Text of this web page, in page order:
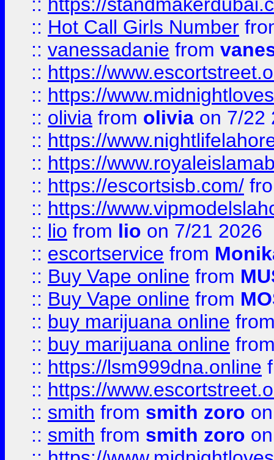
:: Hot Call Girls Number
:: vanessadanie from
:: https://
:: https://
:: olivia from olivia on 7/22
:: https://
:: https://
:: https://escortsisb.com/
:: https://
:: lio from lio on 7/21 2026
:: escortservice from
:: Buy Vape online from
:: Buy Vape online from
:: buy marijuana online
:: buy marijuana online
:: https://lsm999dna.online
:: https://
:: smith from smith zoro
:: smith from smith zoro